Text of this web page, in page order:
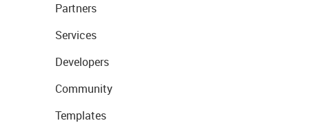
Partners
Services
Developers
Community
Templates